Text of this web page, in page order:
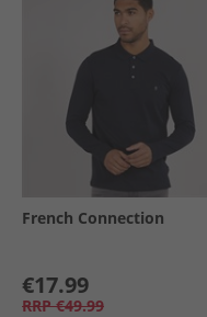
French Connection
€17.99
RRP €49.99